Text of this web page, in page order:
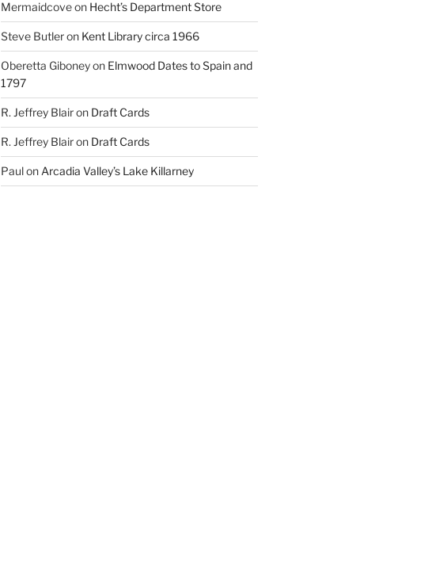
Mermaidcoveon Hecht’s Department Store
Steve Butleron Kent Library circa 1966
Oberetta Giboneyon Elmwood Dates to Spain and
1797
R. Jeffrey Blairon Draft Cards
R. Jeffrey Blairon Draft Cards
Paulon Arcadia Valley’s Lake Killarney